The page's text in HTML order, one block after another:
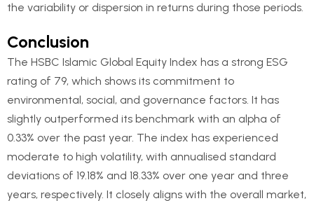
the variability or dispersion in returns during those periods.
Conclusion
The HSBC Islamic Global Equity Index has a strong ESG
rating of 79, which shows its commitment to
environmental, social, and governance factors. It has
slightly outperformed its benchmark with an alpha of
0.33% over the past year. The index has experienced
moderate to high volatility, with annualised standard
deviations of 19.18% and 18.33% over one year and three
years, respectively. It closely aligns with the overall market,